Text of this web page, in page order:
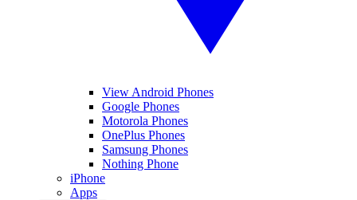
View Android Phones
Google Phones
Motorola Phones
OnePlus Phones
Samsung Phones
Nothing Phone
iPhone
Apps